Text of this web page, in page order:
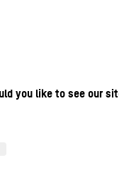
you like to see our